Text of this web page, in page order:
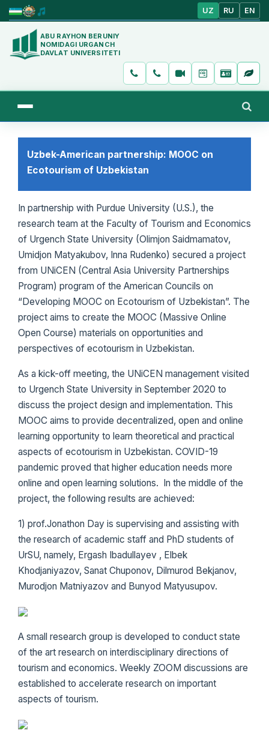
UZ RU EN
ABU RAYHON BERUNIY
NOMIDAGI URGANCH
DAVLAT UNIVERSITETI
Uzbek-American partnership: MOOC on
Ecotourism of Uzbekistan
In partnership with Purdue University (U.S.), the
research team at the Faculty of Tourism and Economics
of Urgench State University (Olimjon Saidmamatov,
Umidjon Matyakubov, Inna Rudenko) secured a project
from UNiCEN (Central Asia University Partnerships
Program) program of the American Councils on
“Developing MOOC on Ecotourism of Uzbekistan”. The
project aims to create the MOOC (Massive Online
Open Course) materials on opportunities and
perspectives of ecotourism in Uzbekistan.
As a kick-off meeting, the UNiCEN management visited
to Urgench State University in September 2020 to
discuss the project design and implementation. This
MOOC aims to provide decentralized, open and online
learning opportunity to learn theoretical and practical
aspects of ecotourism in Uzbekistan. COVID-19
pandemic proved that higher education needs more
online and open learning solutions. In the middle of the
project, the following results are achieved:
1) prof.Jonathon Day is supervising and assisting with
the research of academic staff and PhD students of
UrSU, namely, Ergash Ibadullayev , Elbek
Khodjaniyazov, Sanat Chuponov, Dilmurod Bekjanov,
Murodjon Matniyazov and Bunyod Matyusupov.
A small research group is developed to conduct state
of the art research on interdisciplinary directions of
tourism and economics. Weekly ZOOM discussions are
established to accelerate research on important
aspects of tourism.